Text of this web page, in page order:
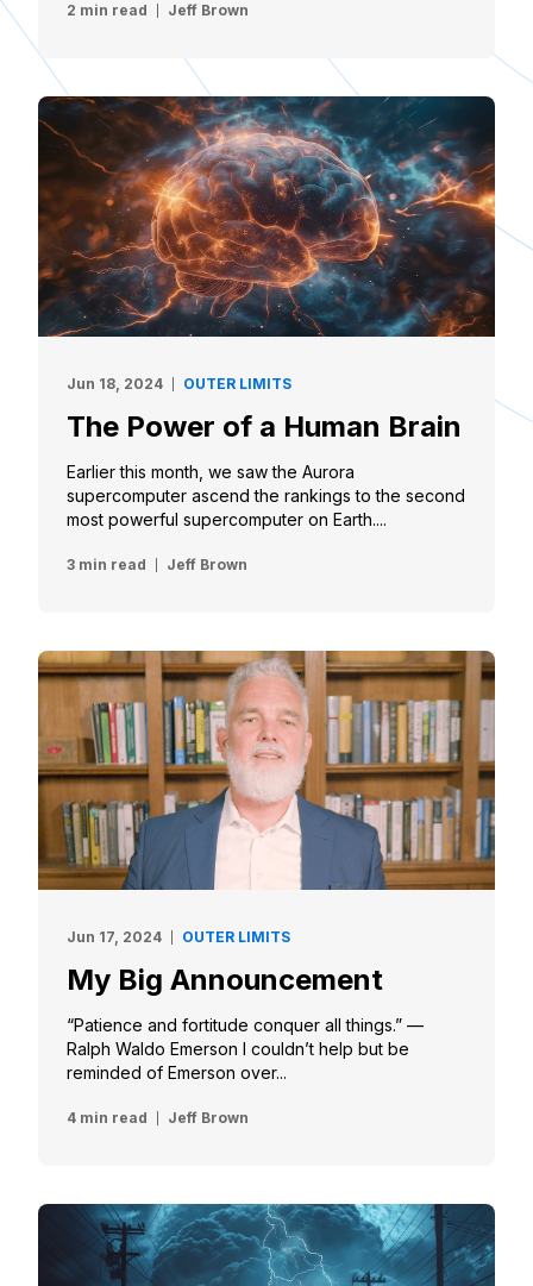
2 min read Jeff Brown
Jun 18, 2024 OUTER LIMITS
The Power of a Human Brain
Earlier this month, we saw the Aurora
supercomputer ascend the rankings to the second
most powerful supercomputer on Earth....
3 min read Jeff Brown
Jun 17, 2024 OUTER LIMITS
My Big Announcement
“Patience and fortitude conquer all things.” —
Ralph Waldo Emerson I couldn’t help but be
reminded of Emerson over...
4 min read Jeff Brown